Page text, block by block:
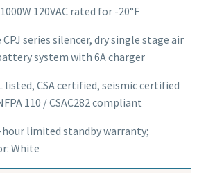
120VAC rated for -20°F
series silencer, dry single stage air
system with 6A charger
listed, CSA certified, seismic certified
110 / CSAC282 compliant
hour limited standby warranty;
White